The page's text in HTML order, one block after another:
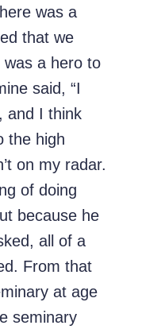
was a
that we
a hero to
said, “I
and I think
the high
on my radar.
of doing
because he
all of a
From that
at age
seminary